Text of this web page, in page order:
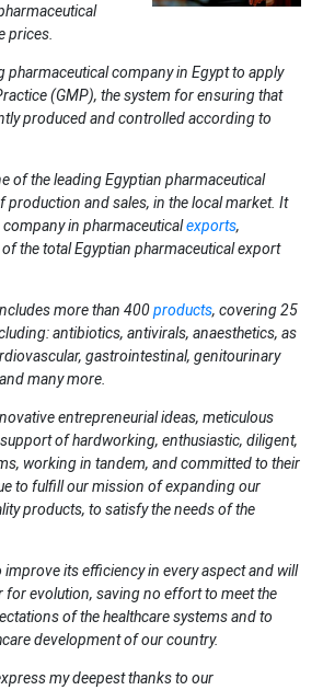
prices.
pharmaceutical company in Egypt to apply
(GMP), the system for ensuring that
produced and controlled according to
of the leading Egyptian pharmaceutical
production and sales, in the local market. It
in pharmaceuticalexports,
the total Egyptian pharmaceutical export
more than 400products, covering 25
antibiotics, antivirals, anaesthetics, as
gastrointestinal, genitourinary
many more.
entrepreneurial ideas, meticulous
of hardworking, enthusiastic, diligent,
working in tandem, and committed to their
to fulfill our mission of expanding our
products, to satisfy the needs of the
improve its efficiency in every aspect and will
for evolution, saving no effort to meet the
of the healthcare systems and to
development of our country.
my deepest thanks to our